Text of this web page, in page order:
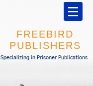
FREEBIRD
PUBLISHERS
Specializing in Prisoner Publications